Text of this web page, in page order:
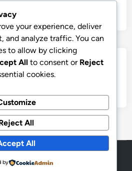
HybridMag.
your experience, deliver
and analyze traffic. You can
to allow by clicking
All to consent or Reject
cookies.
All
All
by